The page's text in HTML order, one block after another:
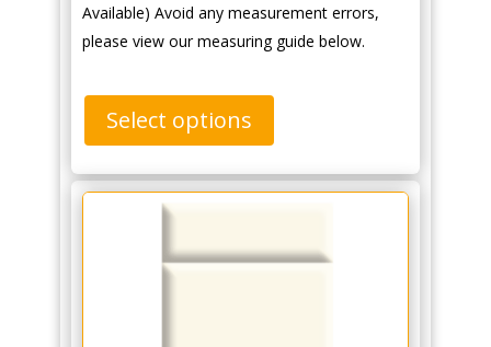
Available) Avoid any measurement errors,
please view our measuring guide below.
Select options